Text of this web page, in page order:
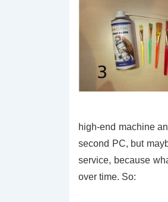
high-end machine
second PC, but
service, because
over time. So: